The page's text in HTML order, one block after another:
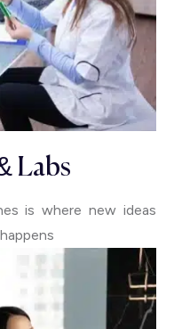
Labs
is where new ideas